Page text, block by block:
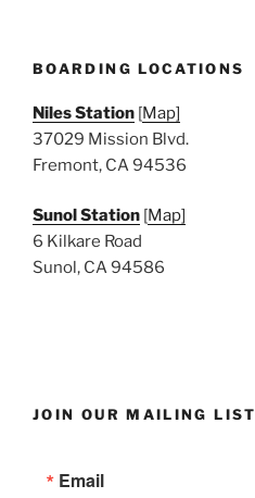
BOARDING LOCATIONS
Niles Station [Map]
37029 Mission Blvd.
Fremont, CA 94536
Sunol Station [Map]
6 Kilkare Road
Sunol, CA 94586
JOIN OUR MAILING LIST
Email